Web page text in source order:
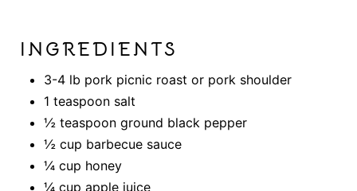
INGREDIENTS
3-4 lb pork picnic roast or pork shoulder
1 teaspoon salt
½ teaspoon ground black pepper
½ cup barbecue sauce
¼ cup honey
¼ cup apple juice